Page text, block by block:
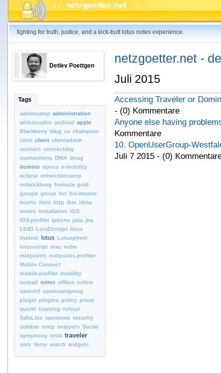
fighting for truth, justice, and a kick-butt lotus notes experience.
Detlev Poettgen
Tags
admincamp administration
ambassador android apple
Blackberry blug ca champion
citrix client clientadmin
connect connectday
connections DMA dnug
domino dpocs e-mobility
eclipse entwicklercamp
entwicklung formula gold
google group hcl hcl-master
howto html http ibm idma
inotes installation iOS
iOS.profiler iphone java jira
LE4D LetsEncrypt linux
livetext
lotus Lotusphere
lotusscript mac mdm
midpoints midpoints.profiler
Mobile Connect
mobile.profiler mobility
nomad notes offline online
openntf openusergroup
plugin plugins policy privat
quickr roaming rollout
SafeLinx sametime security
sidebar smtp snippets Social
symphony tesla traveler
unix Verse watch widgets
netzgoetter.net -
Juli 2015
Accessing Traveler or
- (0) Kommentare
Anyone else having
Kommentare
10. OpenUserGroup-
Juli 7 2015 - (0)